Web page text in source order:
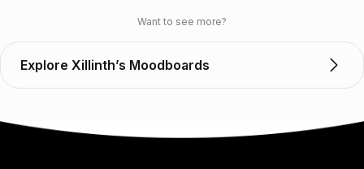
Want to see more?
Explore Xillinth’s Moodboards